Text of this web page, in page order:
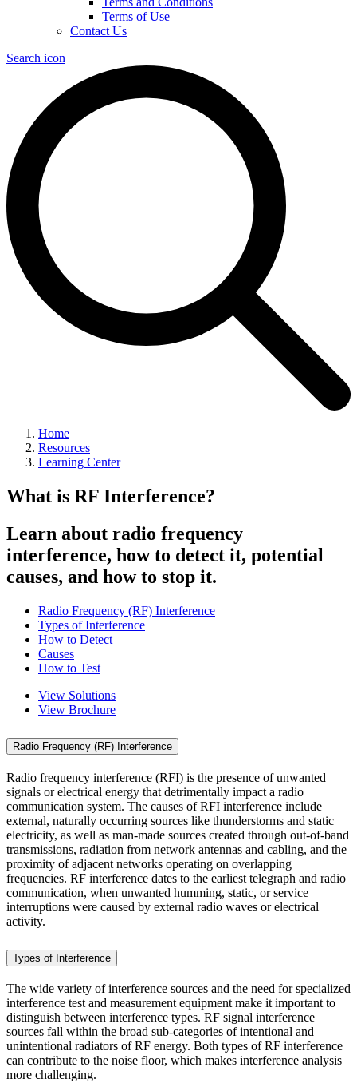
Terms of Use
Contact Us
Search icon
Home
Resources
Learning Center
What is RF Interference?
Learn about radio frequency
interference, how to detect it, potential
causes, and how to stop it.
Radio Frequency (RF) Interference
Types of Interference
How to Detect
Causes
How to Test
View Solutions
View Brochure
Radio Frequency (RF) Interference
Radio frequency interference (RFI) is the presence of unwanted
signals or electrical energy that detrimentally impact a radio
communication system. The causes of RFI interference include
external, naturally occurring sources like thunderstorms and static
electricity, as well as man-made sources created through out-of-band
transmissions, radiation from network antennas and cabling, and the
proximity of adjacent networks operating on overlapping
frequencies. RF interference dates to the earliest telegraph and radio
communication, when unwanted humming, static, or service
interruptions were caused by external radio waves or electrical
activity.
Types of Interference
The wide variety of interference sources and the need for specialized
interference test and measurement equipment make it important to
distinguish between interference types. RF signal interference
sources fall within the broad sub-categories of intentional and
unintentional radiators of RF energy. Both types of RF interference
can contribute to the noise floor, which makes interference analysis
more challenging.